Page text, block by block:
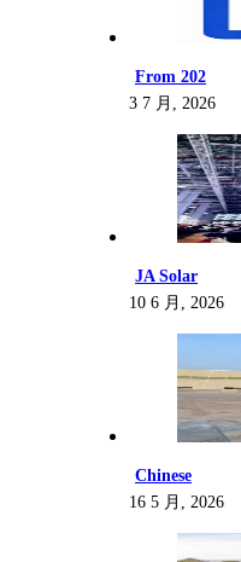
From 202
3 7 月, 2026
JA Solar
10 6 月, 2026
Chinese
16 5 月, 2026